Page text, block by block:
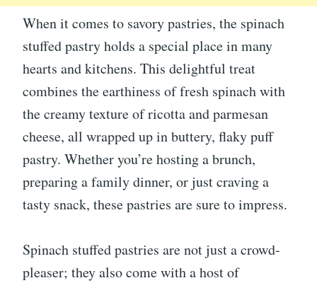
When it comes to savory pastries, the spinach
stuffed pastry holds a special place in many
hearts and kitchens. This delightful treat
combines the earthiness of fresh spinach with
the creamy texture of ricotta and parmesan
cheese, all wrapped up in buttery, flaky puff
pastry. Whether you’re hosting a brunch,
preparing a family dinner, or just craving a
tasty snack, these pastries are sure to impress.
Spinach stuffed pastries are not just a crowd-
pleaser; they also come with a host of